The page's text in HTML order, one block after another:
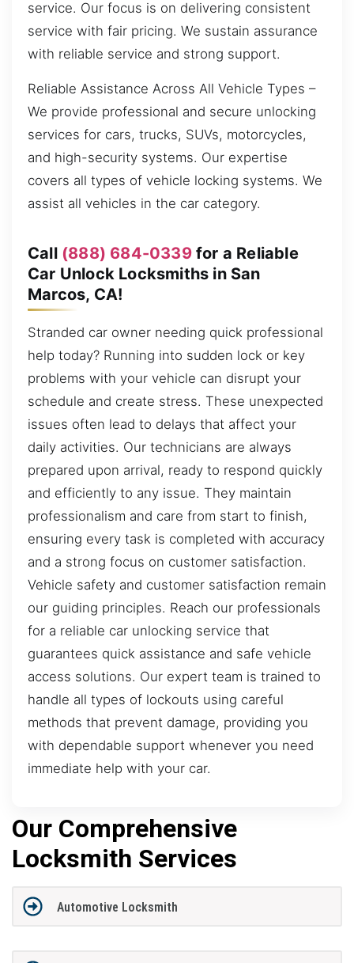
service. Our focus is on delivering consistent
service with fair pricing. We sustain assurance
with reliable service and strong support.
Reliable Assistance Across All Vehicle Types –
We provide professional and secure unlocking
services for cars, trucks, SUVs, motorcycles,
and high-security systems. Our expertise
covers all types of vehicle locking systems. We
assist all vehicles in the car category.
Call (888) 684-0339for a Reliable
Car Unlock Locksmiths in San
Marcos, CA!
Stranded car owner needing quick professional
help today? Running into sudden lock or key
problems with your vehicle can disrupt your
schedule and create stress. These unexpected
issues often lead to delays that affect your
daily activities. Our technicians are always
prepared upon arrival, ready to respond quickly
and efficiently to any issue. They maintain
professionalism and care from start to finish,
ensuring every task is completed with accuracy
and a strong focus on customer satisfaction.
Vehicle safety and customer satisfaction remain
our guiding principles. Reach our professionals
for a reliable car unlocking service that
guarantees quick assistance and safe vehicle
access solutions. Our expert team is trained to
handle all types of lockouts using careful
methods that prevent damage, providing you
with dependable support whenever you need
immediate help with your car.
Our Comprehensive
Locksmith Services
Automotive Locksmith